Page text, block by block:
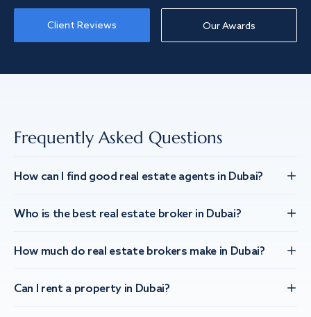
Client Reviews Our Awards
Frequently Asked Questions
How can I find good real estate agents in Dubai?
Who is the best real estate broker in Dubai?
How much do real estate brokers make in Dubai?
Can I rent a property in Dubai?